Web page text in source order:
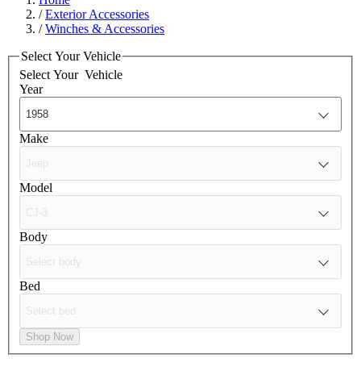
/Exterior Accessories
/Winches & Accessories
Select Your Vehicle
Select Your Vehicle
Year
Make
Model
Body
Bed
Shop Now